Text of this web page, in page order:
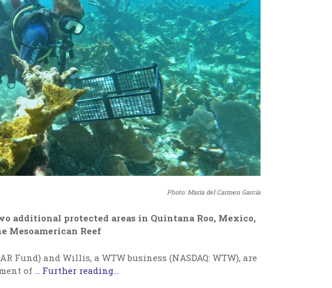
Photo: María del Carmen García
additional protected areas in Quintana Roo, Mexico,
Mesoamerican Reef
Fund) and Willis, a WTW business (NASDAQ: WTW), are
of… Further reading...